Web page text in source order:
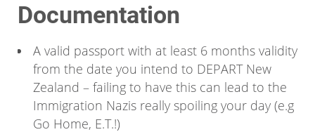
Documentation
A valid passport with at least 6 months validity
from the date you intend to DEPART New
Zealand – failing to have this can lead to the
Immigration Nazis really spoiling your day (e.g
Go Home, E.T.!)